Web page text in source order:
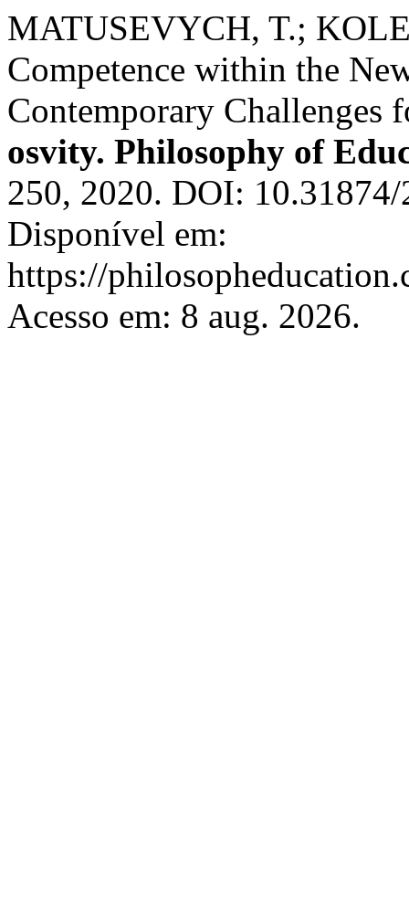
MATUSEVYCH, T.;
Competence within the
Contemporary Challenges
osvity. Philosophy of
250, 2020. DOI:
Disponível em:
https://
Acesso em: 8 aug. 2026.